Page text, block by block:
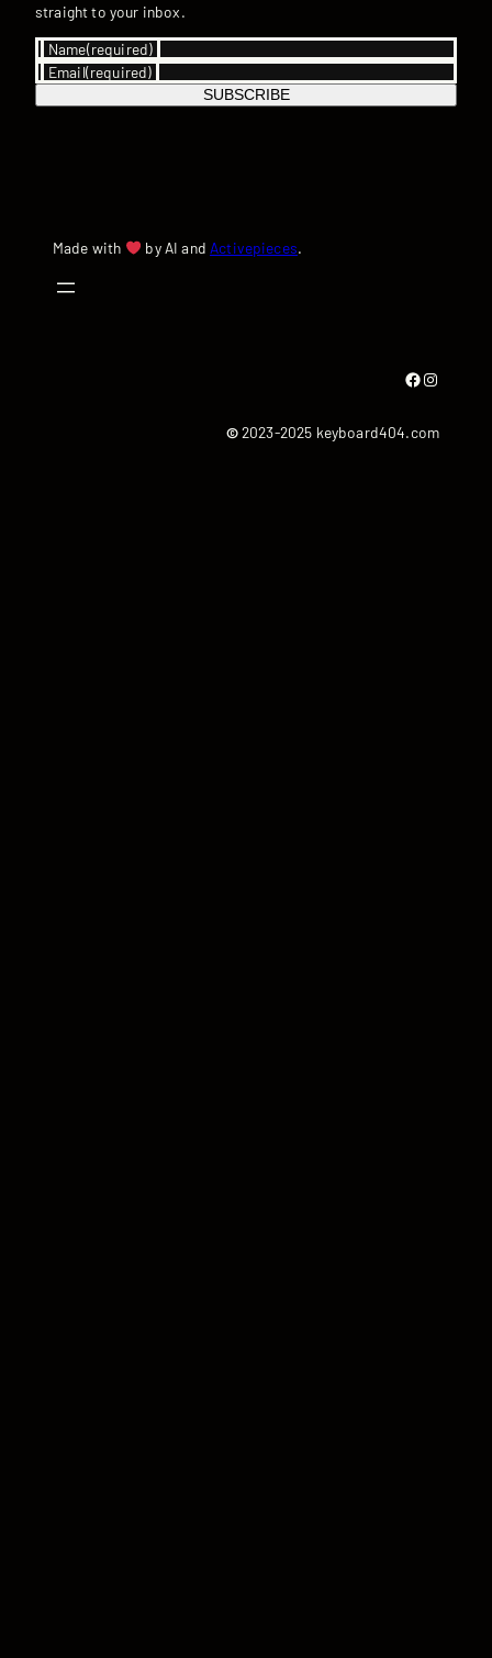
straight to your inbox.
Name(required)
Email(required)
SUBSCRIBE
Made with by AI and Activepieces.
Facebook Instagram
©2023-2025 keyboard404.com